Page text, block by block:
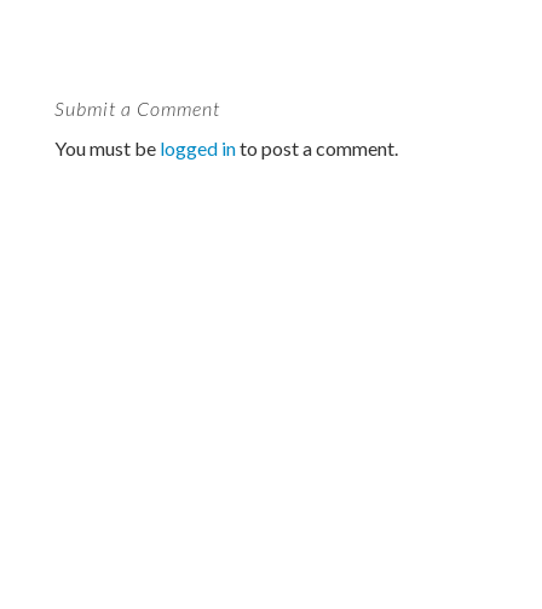
Submit a Comment
You must be logged into post a comment.